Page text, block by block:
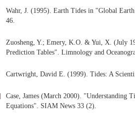
Wahr, J. (1995). Earth Tides in "Global
46.
Zuosheng, Y.; Emery, K.O. & Yui, X. (July
Prediction Tables". Limnology and
Cartwright, David E. (1999). Tides: A
Case, James (March 2000). "Understanding
Equations". SIAM News 33 (2).